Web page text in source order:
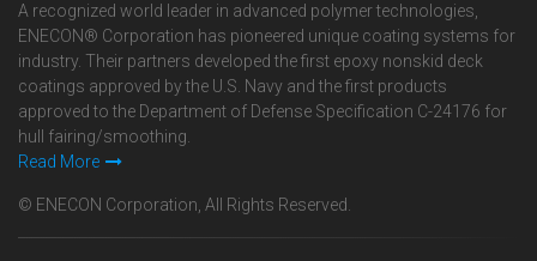
A recognized world leader in advanced polymer technologies,
ENECON® Corporation has pioneered unique coating systems for
industry. Their partners developed the first epoxy nonskid deck
coatings approved by the U.S. Navy and the first products
approved to the Department of Defense Specification C-24176 for
hull fairing/smoothing.
Read More
© ENECON Corporation, All Rights Reserved.